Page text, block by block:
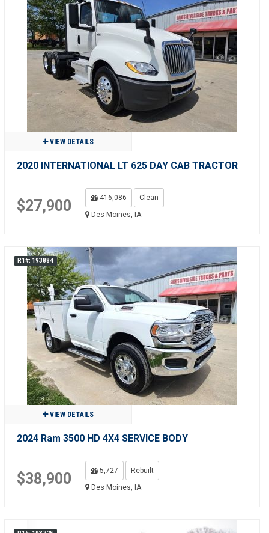
VIEW DETAILS
2020 INTERNATIONAL LT 625 DAY CAB TRACTOR
$27,900 416,086
Clean
Des Moines, IA
R1#: 193884
VIEW DETAILS
2024 Ram 3500 HD 4X4 SERVICE BODY
$38,900 5,727
Rebuilt
Des Moines, IA